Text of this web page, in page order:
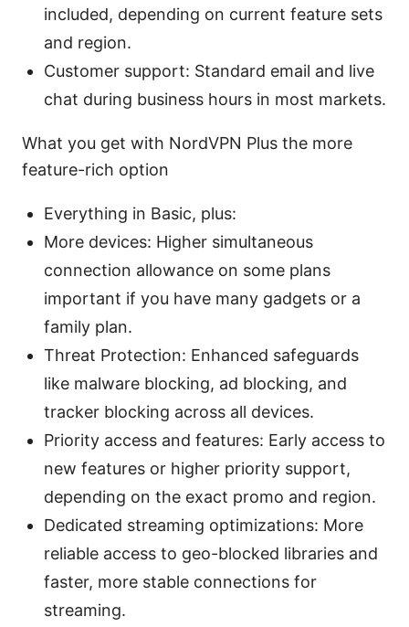
included, depending on current feature sets
and region.
Customer support: Standard email and live
chat during business hours in most markets.
What you get with NordVPN Plus the more
feature-rich option
Everything in Basic, plus:
More devices: Higher simultaneous
connection allowance on some plans
important if you have many gadgets or a
family plan.
Threat Protection: Enhanced safeguards
like malware blocking, ad blocking, and
tracker blocking across all devices.
Priority access and features: Early access to
new features or higher priority support,
depending on the exact promo and region.
Dedicated streaming optimizations: More
reliable access to geo-blocked libraries and
faster, more stable connections for
streaming.